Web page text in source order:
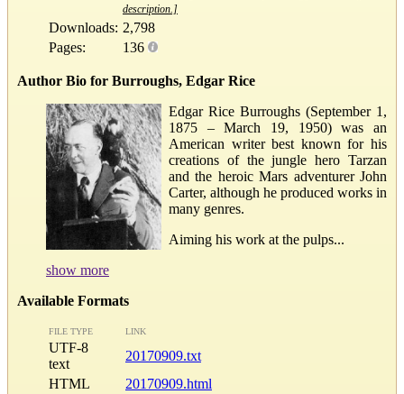
description.]
Downloads: 2,798
Pages:
136
Author Bio for Burroughs, Edgar Rice
Edgar Rice Burroughs (September 1,
1875 – March 19, 1950) was an
American writer best known for his
creations of the jungle hero Tarzan
and the heroic Mars adventurer John
Carter, although he produced works in
many genres.
Aiming his work at the pulps...
show more
Available Formats
FILE TYPE LINK
UTF-8
text
20170909.txt
HTML
20170909.html